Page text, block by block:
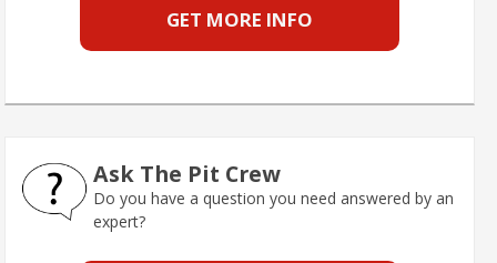
GET MORE INFO
Ask The Pit Crew
Do you have a question you need answered by an
expert?